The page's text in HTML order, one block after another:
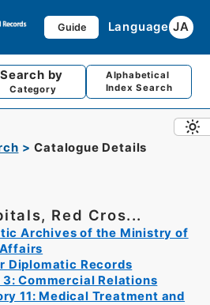
Guide Language JA
Search by
Category
Alphabetical
Index Search
Catalogue Details
Red Cros...
Archives of the Ministry of
Diplomatic Records
3: Commercial Relations
11: Medical Treatment and